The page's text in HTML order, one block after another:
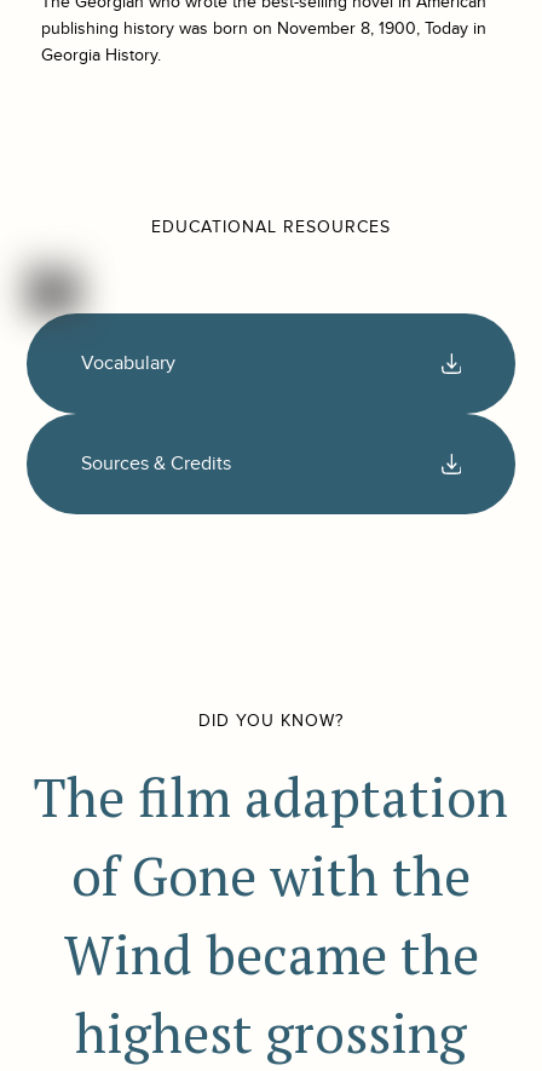
publishing history was born on November 8, 1900, Today in
Georgia History.
EDUCATIONAL RESOURCES
Vocabulary
Sources & Credits
DID YOU KNOW?
The film adaptation
of Gone with the
Wind became the
highest grossing